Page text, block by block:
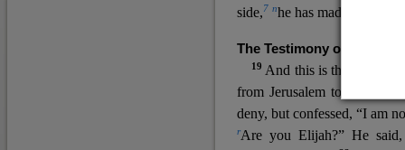
side,7 nhe has made him
The Testimony of John the
19 And this is the
from Jerusalem to ask him,
deny, but confessed, “I am
rAre you Elijah?” He